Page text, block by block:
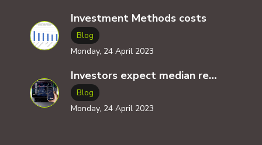
Investment Methods costs
Blog
Monday, 24 April 2023
Investors expect median returns of 14x for all tech related investments ( VC, angel investment, crowdfunding )
Blog
Monday, 24 April 2023